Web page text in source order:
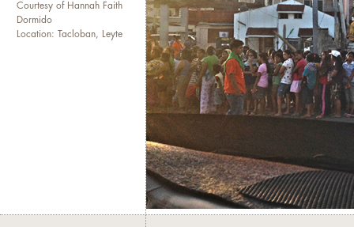
Courtesy of Hannah Faith
Dormido
Location: Tacloban, Leyte